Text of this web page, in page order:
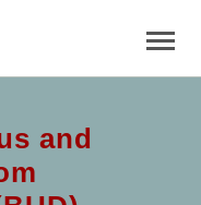
and